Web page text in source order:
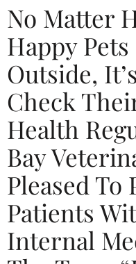
No Matter
Happy
Outside,
Check
Health
Bay
Pleased To
Patients
Internal